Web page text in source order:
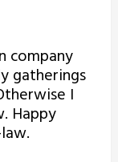
company
gatherings
I
Happy